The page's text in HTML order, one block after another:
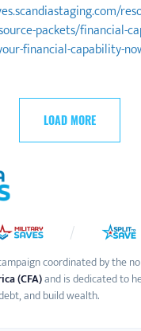
packets/financial-
financial-capability-
LOAD MORE
coordinated by the
(CFA)and is dedicated to
and build wealth.